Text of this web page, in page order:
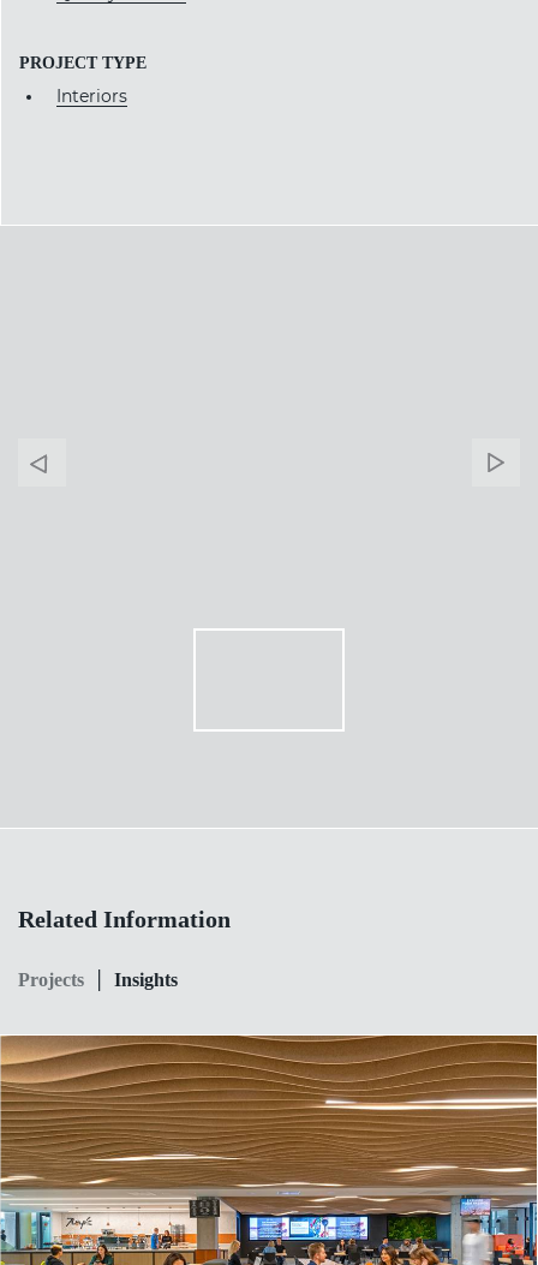
PROJECT TYPE
Interiors
Banner
Related Information
Projects Insights